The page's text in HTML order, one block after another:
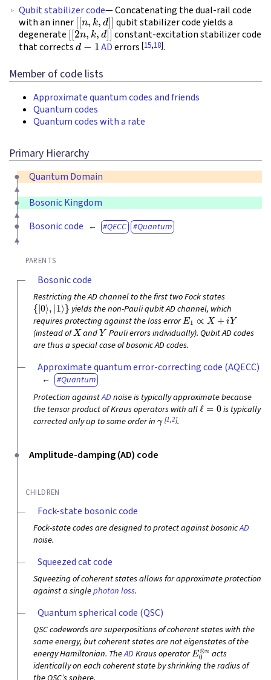
Qubit stabilizer code— Concatenating the dual-rail code
with an inner[[n,k,d]] qubit stabilizer code yields a
degenerate[[2n,k,d]] constant-excitation stabilizer code
that correctsd−1 ADerrors[15,18].
Member of code lists
Approximate quantum codes and friends
Quantum codes
Quantum codes with a rate
Primary Hierarchy
Quantum Domain
Bosonic Kingdom
Bosonic code
QECC Quantum
PARENTS
Bosonic code
Restricting the AD channel to the first two Fock states
{|0⟩,|1⟩}
yields the non-Pauli qubit AD channel, which
requires protecting against the loss errorE1∝X+iY
(instead ofX andY Pauli errors individually). Qubit AD codes
are thus a special case of bosonic AD codes.
Approximate quantum error-correcting code (AQECC)
Quantum
Protection againstADnoise is typically approximate because
the tensor product of Kraus operators with allℓ=0
is typically
corrected only up to some order inγ [1,2].
Amplitude-damping (AD) code
CHILDREN
Fock-state bosonic code
Fock-state codes are designed to protect against bosonicAD
noise.
Squeezed cat code
Squeezing of coherent states allows for approximate protection
against a singlephoton loss.
Quantum spherical code (QSC)
QSC codewords are superpositions of coherent states with the
same energy, but coherent states are not eigenstates of the
energy Hamiltonian. TheADKraus operatorE0⊗nacts
identically on each coherent state by shrinking the radius of